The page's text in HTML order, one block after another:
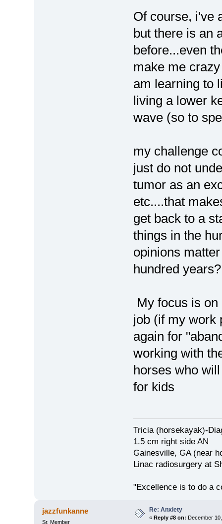
Of course, i've
but there is an
before...even
make me
am learning to
living a lower
wave (so to
my challenge
just do not
tumor as an
etc....that
get back to a
things in the
opinions
hundred years?
My focus is
job (if my work
again for
working with
horses who
for kids
Tricia (horsekayak)-
1.5 cm right side AN
Gainesville, GA (near
Linac radiosurgery at
"Excellence is to do a
jazzfunkanne
Sr. Member
Re: Anxiety
« Reply #8 on: December